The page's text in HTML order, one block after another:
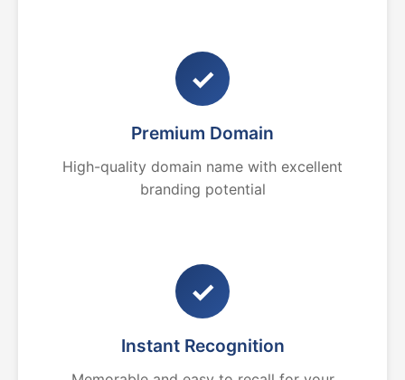
✓
Premium Domain
High-quality domain name with excellent
branding potential
✓
Instant Recognition